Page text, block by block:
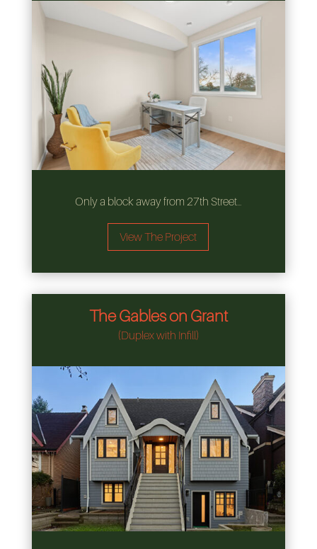
Only a block away from 27th Street…
View The Project
The Gables on Grant
(Duplex with Infill)